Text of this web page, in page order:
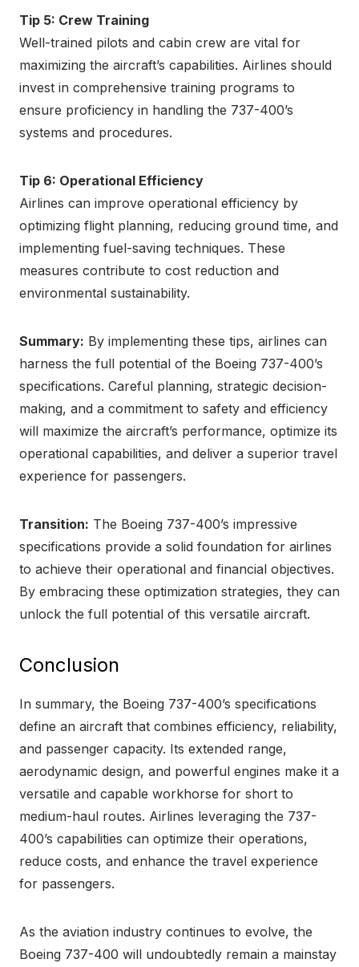
Tip 5: Crew Training
Well-trained pilots and cabin crew are vital for
maximizing the aircraft’s capabilities. Airlines should
invest in comprehensive training programs to
ensure proficiency in handling the 737-400’s
systems and procedures.
Tip 6: Operational Efficiency
Airlines can improve operational efficiency by
optimizing flight planning, reducing ground time, and
implementing fuel-saving techniques. These
measures contribute to cost reduction and
environmental sustainability.
Summary: By implementing these tips, airlines can
harness the full potential of the Boeing 737-400’s
specifications. Careful planning, strategic decision-
making, and a commitment to safety and efficiency
will maximize the aircraft’s performance, optimize its
operational capabilities, and deliver a superior travel
experience for passengers.
Transition: The Boeing 737-400’s impressive
specifications provide a solid foundation for airlines
to achieve their operational and financial objectives.
By embracing these optimization strategies, they can
unlock the full potential of this versatile aircraft.
Conclusion
In summary, the Boeing 737-400’s specifications
define an aircraft that combines efficiency, reliability,
and passenger capacity. Its extended range,
aerodynamic design, and powerful engines make it a
versatile and capable workhorse for short to
medium-haul routes. Airlines leveraging the 737-
400’s capabilities can optimize their operations,
reduce costs, and enhance the travel experience
for passengers.
As the aviation industry continues to evolve, the
Boeing 737-400 will undoubtedly remain a mainstay